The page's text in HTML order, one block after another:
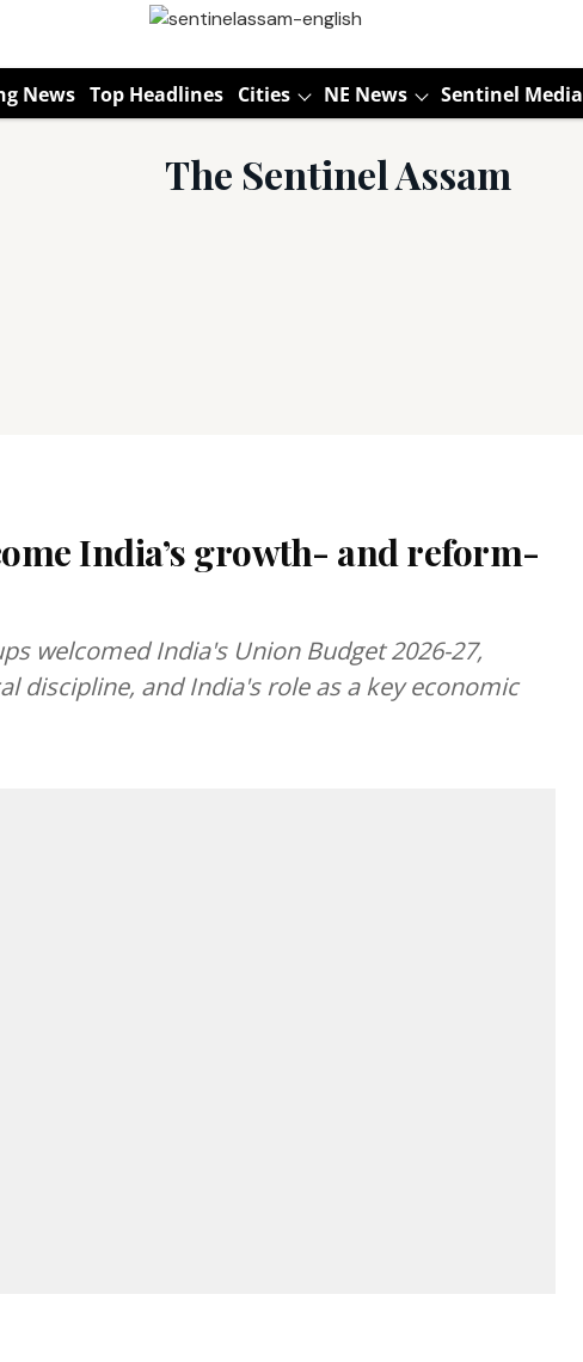
News Top Headlines Cities NE News Sentinel Media
The Sentinel Assam
India’s growth- and reform-
welcomed India's Union Budget 2026-27,
discipline, and India's role as a key economic